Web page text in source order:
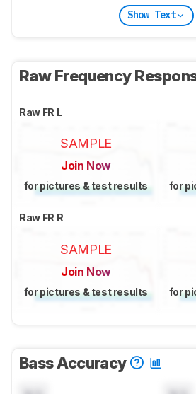
Show Text
Raw Frequency
Raw FR L
SAMPLE
Join Now
for pictures & test results for
Raw FR R
SAMPLE
Join Now
for pictures & test results for
Bass Accuracy